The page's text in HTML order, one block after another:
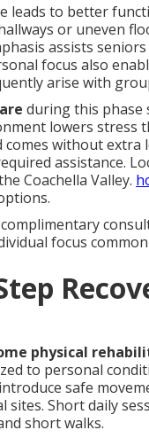
leads to better
or uneven
assists
focus also
arise with
during this phase
lowers stress
without extra
assistance.
Coachella Valley.
focus
physical
to personal
safe
sites. Short daily
short walks.